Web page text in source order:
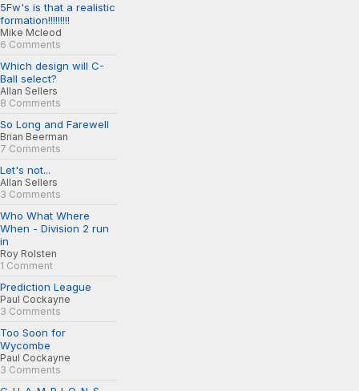
5Fw's is that a realistic
formation!!!!!!!!!
Mike Mcleod
6 Comments
Which design will C-
Ball select?
Allan Sellers
8 Comments
So Long and Farewell
Brian Beerman
7 Comments
Let's not...
Allan Sellers
3 Comments
Who What Where
When - Division 2 run
in
Roy Rolsten
1 Comment
Prediction League
Paul Cockayne
3 Comments
Too Soon for
Wycombe
Paul Cockayne
3 Comments